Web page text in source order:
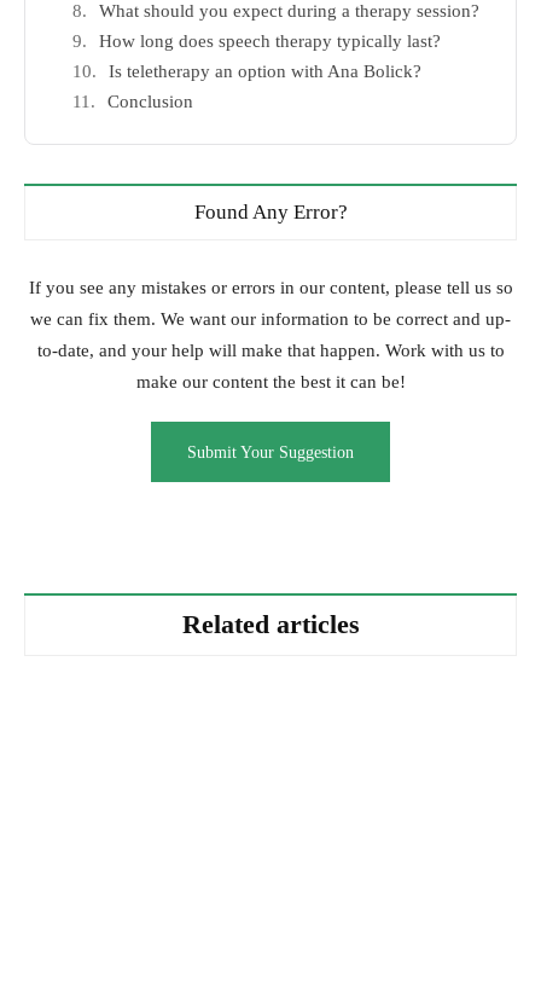
What should you expect during a therapy session?
How long does speech therapy typically last?
Is teletherapy an option with Ana Bolick?
Conclusion
Found Any Error?
If you see any mistakes or errors in our content, please tell us so
we can fix them. We want our information to be correct and up-
to-date, and your help will make that happen. Work with us to
make our content the best it can be!
Submit Your Suggestion
Related articles